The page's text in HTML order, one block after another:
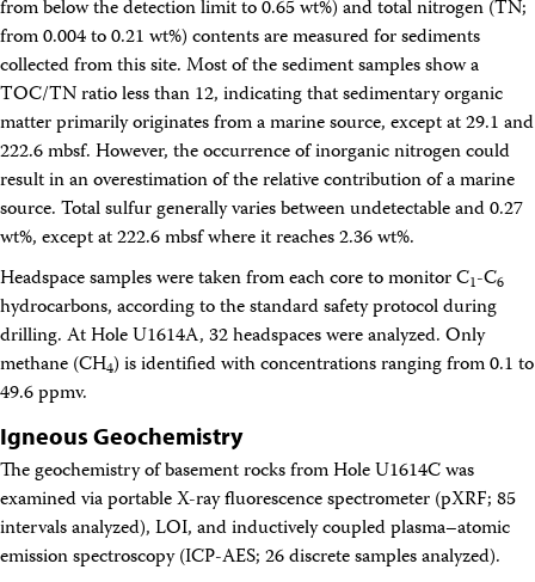
from below the detection limit to 0.65 wt%) and total nitrogen (TN;
from 0.004 to 0.21 wt%) contents are measured for sediments
collected from this site. Most of the sediment samples show a
TOC/TN ratio less than 12, indicating that sedimentary organic
matter primarily originates from a marine source, except at 29.1 and
222.6 mbsf. However, the occurrence of inorganic nitrogen could
result in an overestimation of the relative contribution of a marine
source. Total sulfur generally varies between undetectable and 0.27
wt%, except at 222.6 mbsf where it reaches 2.36 wt%.
Headspace samples were taken from each core to monitor C1-C6
hydrocarbons, according to the standard safety protocol during
drilling. At Hole U1614A, 32 headspaces were analyzed. Only
methane (CH4) is identified with concentrations ranging from 0.1 to
49.6 ppmv.
Igneous Geochemistry
The geochemistry of basement rocks from Hole U1614C was
examined via portable X-ray fluorescence spectrometer (pXRF; 85
intervals analyzed), LOI, and inductively coupled plasma–atomic
emission spectroscopy (ICP-AES; 26 discrete samples analyzed).